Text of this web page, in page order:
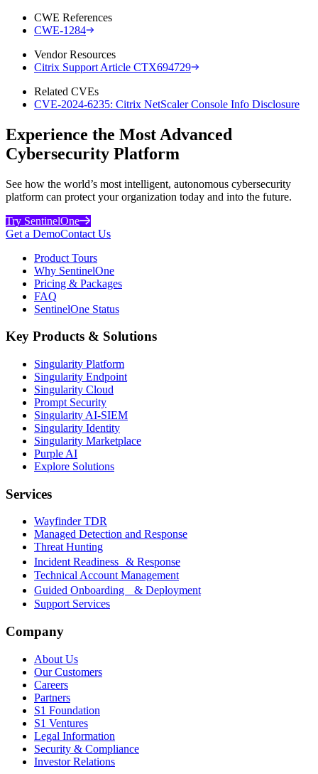
CWE References
CWE-1284
Vendor Resources
Citrix Support Article CTX694729
Related CVEs
CVE-2024-6235: Citrix NetScaler Console Info Disclosure
Experience the Most Advanced
Cybersecurity Platform
See how the world’s most intelligent, autonomous cybersecurity
platform can protect your organization today and into the future.
Try SentinelOne
Get a DemoContact Us
Product Tours
Why SentinelOne
Pricing & Packages
FAQ
SentinelOne Status
Key Products & Solutions
Singularity Platform
Singularity Endpoint
Singularity Cloud
Prompt Security
Singularity AI-SIEM
Singularity Identity
Singularity Marketplace
Purple AI
Explore Solutions
Services
Wayfinder TDR
Managed Detection and Response
Threat Hunting
Incident Readiness & Response
Technical Account Management
Guided Onboarding & Deployment
Support Services
Company
About Us
Our Customers
Careers
Partners
S1 Foundation
S1 Ventures
Legal Information
Security & Compliance
Investor Relations